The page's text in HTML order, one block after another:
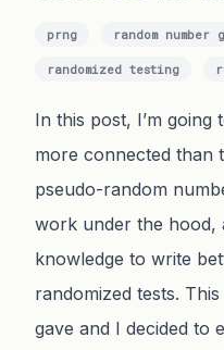
prng random number
randomized testing
In this post, I’m
more connected than
pseudo-random
work under the hood,
knowledge to write
randomized tests.
gave and I decided to